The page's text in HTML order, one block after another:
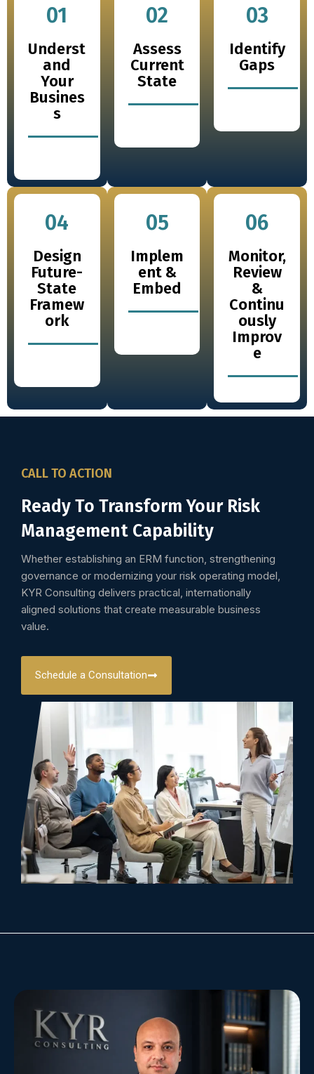
01
Underst
and
Your
Busines
s
02
Assess
Current
State
03
Identify
Gaps
04
Design
Future-
State
Framew
ork
05
Implem
ent &
Embed
06
Monitor,
Review
&
Continu
ously
Improv
e
CALL TO ACTION
Ready To Transform Your Risk
Management Capability
Whether establishing an ERM function, strengthening
governance or modernizing your risk operating model,
KYR Consulting delivers practical, internationally
aligned solutions that create measurable business
value.
Schedule a Consultation